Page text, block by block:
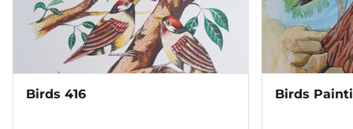
Birds 416 Birds